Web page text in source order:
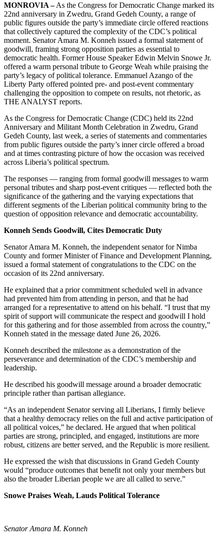
MONROVIA –As the Congress for Democratic Change marked its
22nd anniversary in Zwedru, Grand Gedeh County, a range of
public figures outside the party’s immediate circle offered reactions
that collectively captured the complexity of the CDC’s political
moment. Senator Amara M. Konneh issued a formal statement of
goodwill, framing strong opposition parties as essential to
democratic health. Former House Speaker Edwin Melvin Snowe Jr.
offered a warm personal tribute to George Weah while praising the
party’s legacy of political tolerance. Emmanuel Azango of the
Liberty Party offered pointed pre- and post-event commentary
challenging the opposition to compete on results, not rhetoric, as
THE ANALYST reports.
As the Congress for Democratic Change (CDC) held its 22nd
Anniversary and Militant Month Celebration in Zwedru, Grand
Gedeh County, last week, a series of statements and commentaries
from public figures outside the party’s inner circle offered a broad
and at times contrasting picture of how the occasion was received
across Liberia’s political spectrum.
The responses — ranging from formal goodwill messages to warm
personal tributes and sharp post-event critiques — reflected both the
significance of the gathering and the varying expectations that
different segments of the Liberian political community bring to the
question of opposition relevance and democratic accountability.
Konneh Sends Goodwill, Cites Democratic Duty
Senator Amara M. Konneh, the independent senator for Nimba
County and former Minister of Finance and Development Planning,
issued a formal statement of congratulations to the CDC on the
occasion of its 22nd anniversary.
He explained that a prior commitment scheduled well in advance
had prevented him from attending in person, and that he had
arranged for a representative to attend on his behalf. “I trust that my
spirit of support will communicate the respect and goodwill I hold
for this gathering and for those assembled from across the country,”
Konneh stated in the message dated June 26, 2026.
Konneh described the milestone as a demonstration of the
perseverance and determination of the CDC’s membership and
leadership.
He described his goodwill message around a broader democratic
principle rather than partisan allegiance.
“As an independent Senator serving all Liberians, I firmly believe
that a healthy democracy relies on the full and active participation of
all political voices,” he declared. He argued that when political
parties are strong, principled, and engaged, institutions are more
robust, citizens are better served, and the Republic is more resilient.
He expressed the wish that discussions in Grand Gedeh County
would “produce outcomes that benefit not only your members but
also the broader Liberian people we are all called to serve.”
Snowe Praises Weah, Lauds Political Tolerance
Senator Amara M. Konneh